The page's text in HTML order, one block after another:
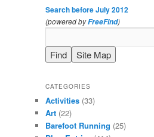
Search before July 2012
(powered byFreeFind)
CATEGORIES
Activities (33)
Art (22)
Barefoot Running (25)